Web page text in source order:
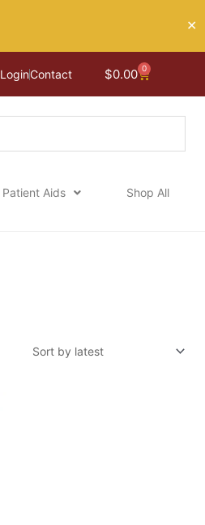
✕
LoginContact $0.00 0
Cart
Patient Aids Shop All